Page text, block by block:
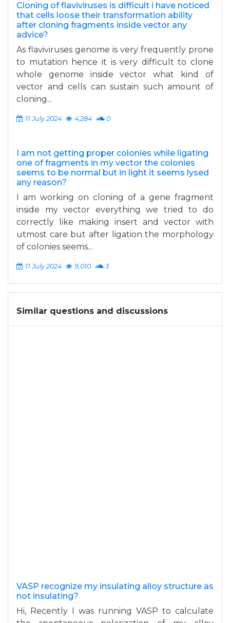
Cloning of flaviviruses is difficult i have noticed
that cells loose their transformation ability
after cloning fragments inside vector any
advice?
As flaviviruses genome is very frequently prone
to mutation hence it is very difficult to clone
whole genome inside vector what kind of
vector and cells can sustain such amount of
cloning...
11 July 2024 4,284 0
I am not getting proper colonies while ligating
one of fragments in my vector the colonies
seems to be normal but in light it seems lysed
any reason?
I am working on cloning of a gene fragment
inside my vector everything we tried to do
correctly like making insert and vector with
utmost care but after ligation the morphology
of colonies seems...
11 July 2024 9,010 3
Similar questions and discussions
VASP recognize my insulating alloy structure as
not insulating?
Hi, Recently I was running VASP to calculate